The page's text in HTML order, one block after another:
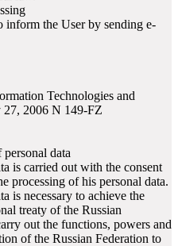
inform the User by sending e-
Technologies and
27, 2006 N 149-FZ
data
is carried out with the consent
processing of his personal data.
is necessary to achieve the
treaty of the Russian
out the functions, powers and
of the Russian Federation to